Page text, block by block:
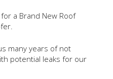
a Brand New Roof
many years of not
potential leaks for our